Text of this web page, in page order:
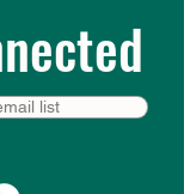
list